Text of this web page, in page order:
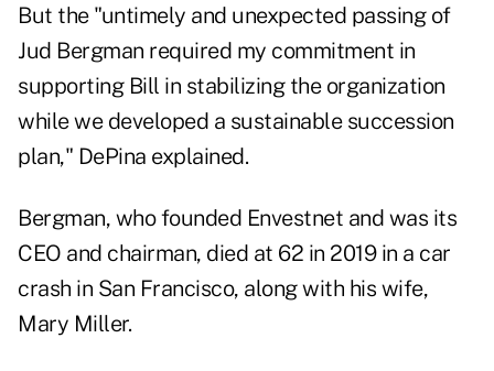
But the "untimely and unexpected passing of
Jud Bergman required my commitment in
supporting Bill in stabilizing the organization
while we developed a sustainable succession
plan," DePina explained.
Bergman, who founded Envestnet and was its
CEO and chairman, died at 62 in 2019in a car
crash in San Francisco, along with his wife,
Mary Miller.